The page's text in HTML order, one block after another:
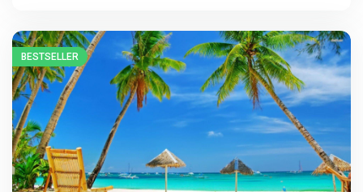
BESTSELLER